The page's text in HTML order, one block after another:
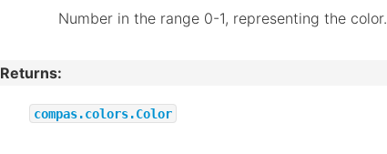
Number in the range 0-1, representing the color.
Returns:
compas.colors.Color